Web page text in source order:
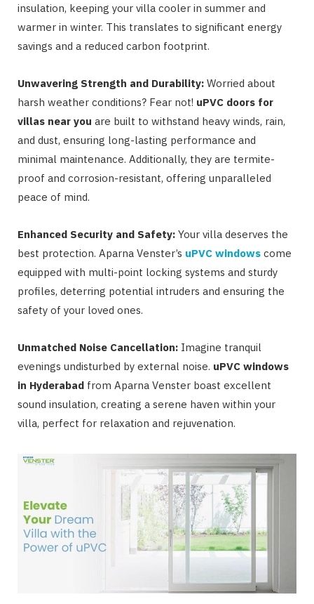
insulation, keeping your villa cooler in summer and
warmer in winter. This translates to significant energy
savings and a reduced carbon footprint.
Unwavering Strength and Durability: Worried about
harsh weather conditions? Fear not! uPVC doors for
villas near you are built to withstand heavy winds, rain,
and dust, ensuring long-lasting performance and
minimal maintenance. Additionally, they are termite-
proof and corrosion-resistant, offering unparalleled
peace of mind.
Enhanced Security and Safety: Your villa deserves the
best protection. Aparna Venster’s uPVC windows come
equipped with multi-point locking systems and sturdy
profiles, deterring potential intruders and ensuring the
safety of your loved ones.
Unmatched Noise Cancellation: Imagine tranquil
evenings undisturbed by external noise. uPVC windows
in Hyderabad from Aparna Venster boast excellent
sound insulation, creating a serene haven within your
villa, perfect for relaxation and rejuvenation.